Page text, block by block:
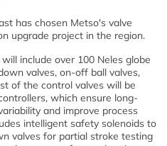
has chosen Metso's valve
upgrade project in the region.
include over 100 Neles globe
valves, on-off ball valves,
of the control valves will be
which ensure long-
and improve process
intelligent safety solenoids to
valves for partial stroke testing